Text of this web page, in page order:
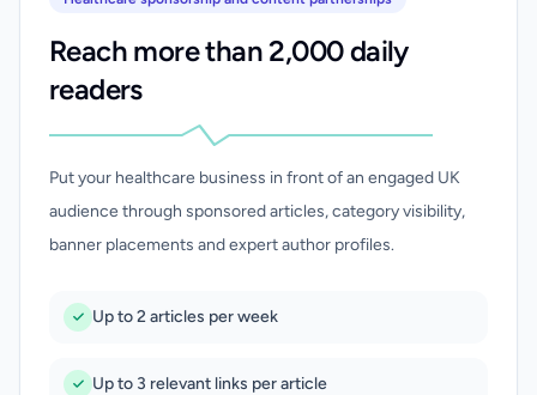
Reach more than 2,000 daily
readers
Put your healthcare business in front of an engaged UK
audience through sponsored articles, category visibility,
banner placements and expert author profiles.
Up to 2 articles per week
Up to 3 relevant links per article